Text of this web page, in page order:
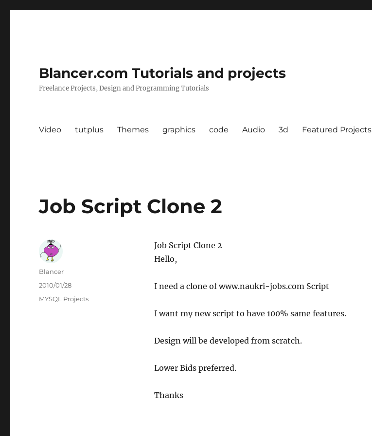
Blancer.com Tutorials and projects
Freelance Projects, Design and Programming Tutorials
Video tutplus Themes graphics code Audio 3d Featured Projects
Job Script Clone 2
Job Script Clone 2
Hello,
I need a clone of www.naukri-jobs.com Script
I want my new script to have 100% same features.
Design will be developed from scratch.
Lower Bids preferred.
Thanks
Author
Blancer
Posted
2010/01/28
Categories
MYSQL Projects